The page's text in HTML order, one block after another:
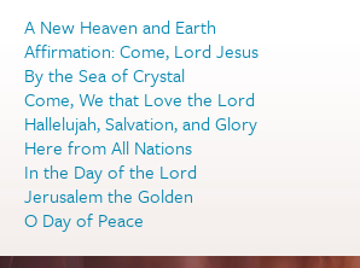
A New Heaven and Earth
Affirmation: Come, Lord Jesus
By the Sea of Crystal
Come, We that Love the Lord
Hallelujah, Salvation, and Glory
Here from All Nations
In the Day of the Lord
Jerusalem the Golden
O Day of Peace